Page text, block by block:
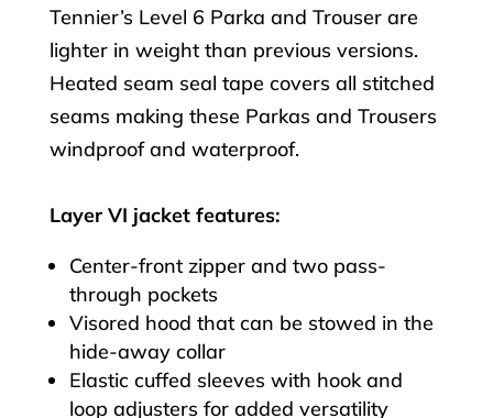
Tennier’s Level 6 Parka and Trouser are
lighter in weight than previous versions.
Heated seam seal tape covers all stitched
seams making these Parkas and Trousers
windproof and waterproof.
Layer VI jacket features:
Center-front zipper and two pass-
through pockets
Visored hood that can be stowed in the
hide-away collar
Elastic cuffed sleeves with hook and
loop adjusters for added versatility